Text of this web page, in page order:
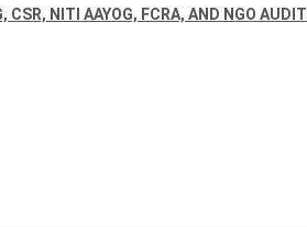
CSR, NITI AAYOG, FCRA, AND NGO AUDIT